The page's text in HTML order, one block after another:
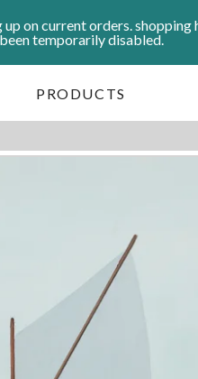
up on current orders. shopping
temporarily disabled.
PRODUCTS